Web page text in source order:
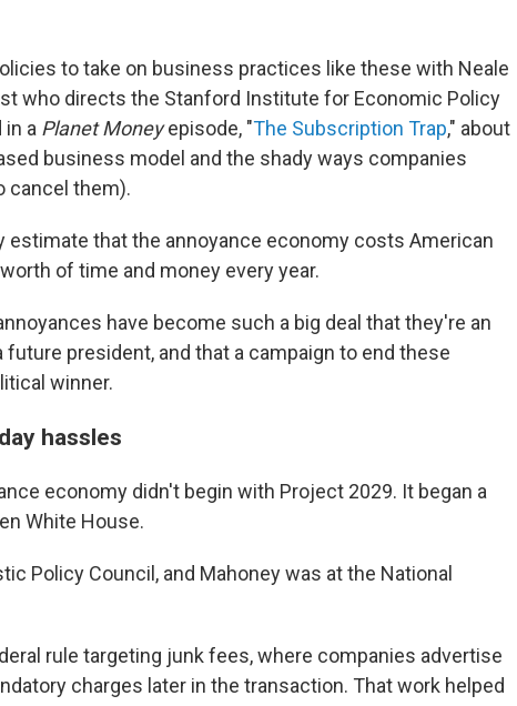
to take on business practices like these with Neale
who directs the Stanford Institute for Economic Policy
in a Planet Moneyepisode, "The Subscription Trap," about
business model and the shady ways companies
cancel them).
estimate that the annoyance economy costs American
of time and money every year.
have become such a big deal that they're an
president, and that a campaign to end these
winner.
hassles
economy didn't begin with Project 2029. It began a
White House.
Policy Council, and Mahoney was at the National
rule targeting junk fees, where companies advertise
charges later in the transaction. That work helped